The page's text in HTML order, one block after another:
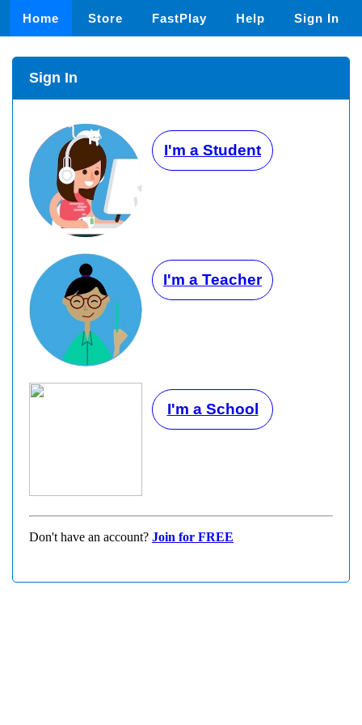
Home Store FastPlay Help Sign In
Sign In
I'm a Student
I'm a Teacher
I'm a School
Don't have an account? Join for FREE